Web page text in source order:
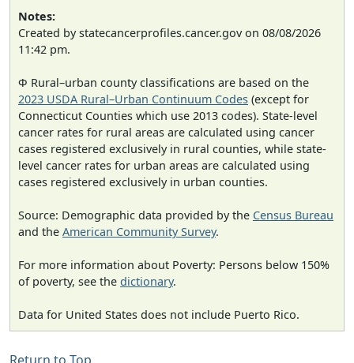
Notes:
Created by statecancerprofiles.cancer.gov on 08/08/2026
11:42 pm.
Φ Rural–urban county classifications are based on the
2023 USDA Rural–Urban Continuum Codes (except for
Connecticut Counties which use 2013 codes). State-level
cancer rates for rural areas are calculated using cancer
cases registered exclusively in rural counties, while state-
level cancer rates for urban areas are calculated using
cases registered exclusively in urban counties.
Source: Demographic data provided by the Census Bureau
and the American Community Survey.
For more information about Poverty: Persons below 150%
of poverty, see the dictionary.
Data for United States does not include Puerto Rico.
Return to Top